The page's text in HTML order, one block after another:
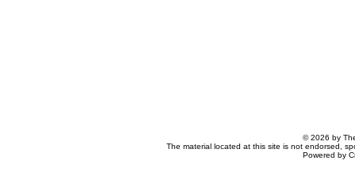
© 2026 by
The material located at this site is not endorsed,
Powered by